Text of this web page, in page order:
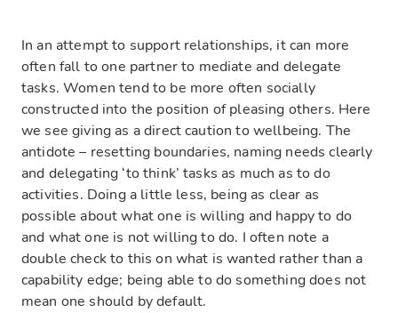
In an attempt to support relationships, it can more
often fall to one partner to mediate and delegate
tasks. Women tend to be more often socially
constructed into the position of pleasing others. Here
we see giving as a direct caution to wellbeing. The
antidote – resetting boundaries, naming needs clearly
and delegating ‘to think’ tasks as much as to do
activities. Doing a little less, being as clear as
possible about what one is willing and happy to do
and what one is not willing to do. I often note a
double check to this on what is wanted rather than a
capability edge; being able to do something does not
mean one should by default.